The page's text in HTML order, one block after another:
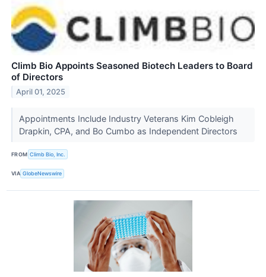
Climb Bio Appoints Seasoned Biotech Leaders to Board
of Directors
April 01, 2025
Appointments Include Industry Veterans Kim Cobleigh
Drapkin, CPA, and Bo Cumbo as Independent Directors
FROM Climb Bio, Inc.
VIA GlobeNewswire